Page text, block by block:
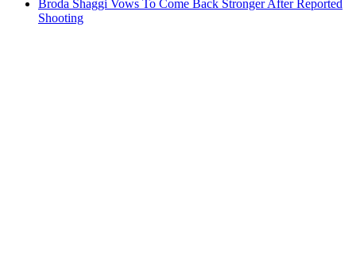
Broda Shaggi Vows To Come Back Stronger After Reported
Shooting